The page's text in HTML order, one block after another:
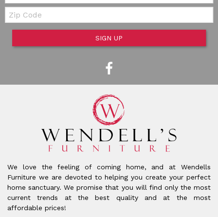
Zip Code
SIGN UP
We love the feeling of coming home, and at Wendells
Furniture we are devoted to helping you create your perfect
home sanctuary. We promise that you will find only the most
current trends at the best quality and at the most
affordable prices!